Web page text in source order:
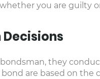
you are guilty
they
bond are based on